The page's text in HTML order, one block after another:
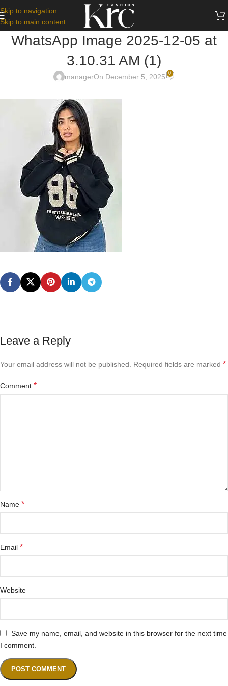
Skip to navigation
Skip to main content
WhatsApp Image 2025-12-05 at
3.10.31 AM (1)
managerOn December 5, 2025 0
Leave a Reply
Your email address will not be published. Required fields are marked *
Comment *
Name *
Email *
Website
Save my name, email, and website in this browser for the next time
I comment.